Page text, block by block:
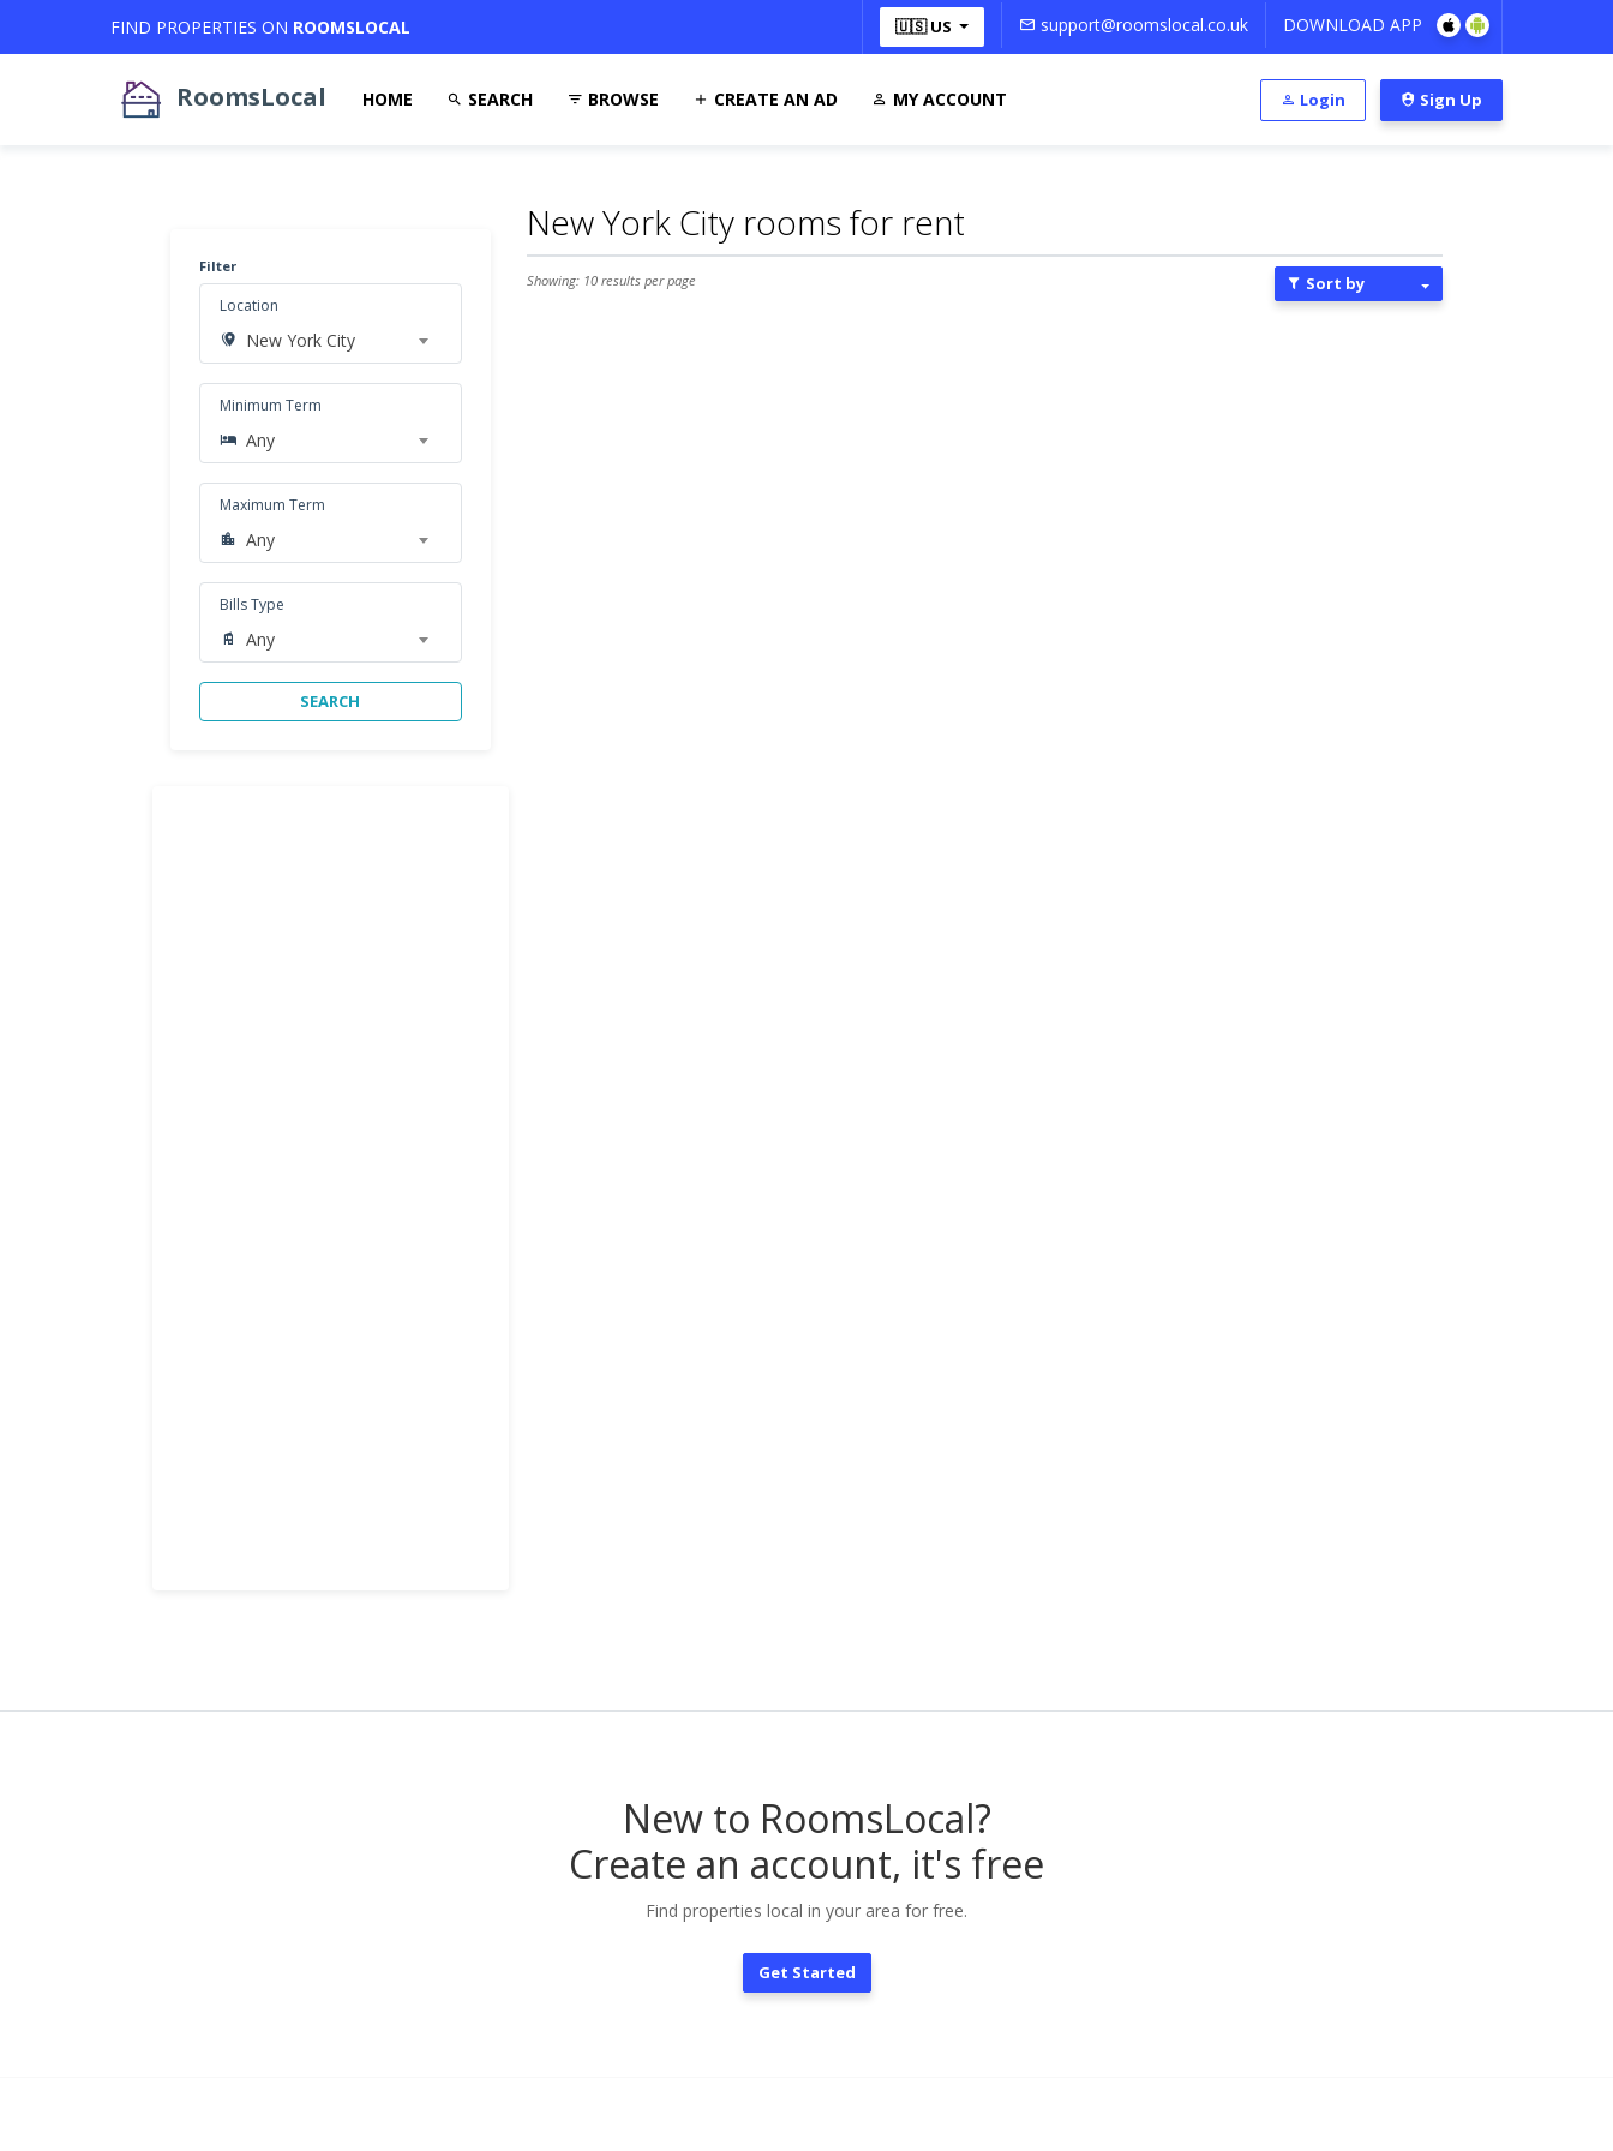
FIND PROPERTIES ON ROOMSLOCAL 🇺🇸 US support@roomslocal.co.uk DOWNLOAD APP
RoomsLocal HOME SEARCH BROWSE CREATE AN AD MY ACCOUNT Login Sign Up
Filter
Location
New York City
Minimum Term
Any
Maximum Term
Any
Bills Type
Any
SEARCH
New York City rooms for rent
Showing: 10 results per page Sort by
New to RoomsLocal?
Create an account, it's free
Find properties local in your area for free.
Get Started